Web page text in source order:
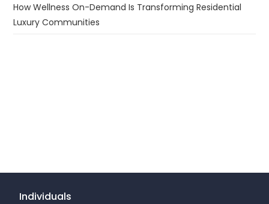
How Wellness On-Demand Is Transforming Residential
Luxury Communities
Individuals